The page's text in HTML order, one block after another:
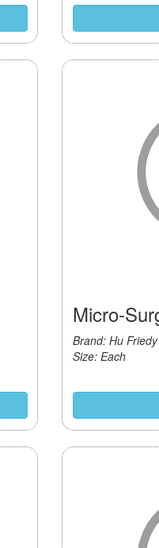
Micro-
Brand: Hu Friedy
Size: Each